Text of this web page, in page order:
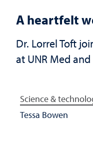
A heartfelt
Dr. Lorrel Toft
at UNR Med
Science &
Tessa Bowen